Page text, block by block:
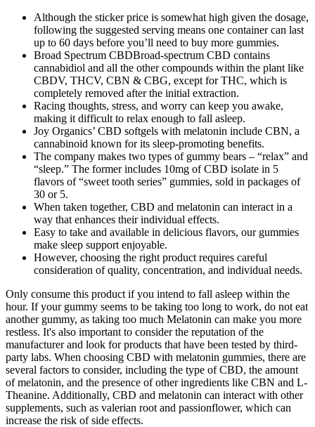
Although the sticker price is somewhat high given the dosage,
following the suggested serving means one container can last
up to 60 days before you’ll need to buy more gummies.
Broad Spectrum CBDBroad-spectrum CBD contains
cannabidiol and all the other compounds within the plant like
CBDV, THCV, CBN & CBG, except for THC, which is
completely removed after the initial extraction.
Racing thoughts, stress, and worry can keep you awake,
making it difficult to relax enough to fall asleep.
Joy Organics’ CBD softgels with melatonin include CBN, a
cannabinoid known for its sleep-promoting benefits.
The company makes two types of gummy bears – “relax” and
“sleep.” The former includes 10mg of CBD isolate in 5
flavors of “sweet tooth series” gummies, sold in packages of
30 or 5.
When taken together, CBD and melatonin can interact in a
way that enhances their individual effects.
Easy to take and available in delicious flavors, our gummies
make sleep support enjoyable.
However, choosing the right product requires careful
consideration of quality, concentration, and individual needs.
Only consume this product if you intend to fall asleep within the
hour. If your gummy seems to be taking too long to work, do not eat
another gummy, as taking too much Melatonin can make you more
restless. It's also important to consider the reputation of the
manufacturer and look for products that have been tested by third-
party labs. When choosing CBD with melatonin gummies, there are
several factors to consider, including the type of CBD, the amount
of melatonin, and the presence of other ingredients like CBN and L-
Theanine. Additionally, CBD and melatonin can interact with other
supplements, such as valerian root and passionflower, which can
increase the risk of side effects.